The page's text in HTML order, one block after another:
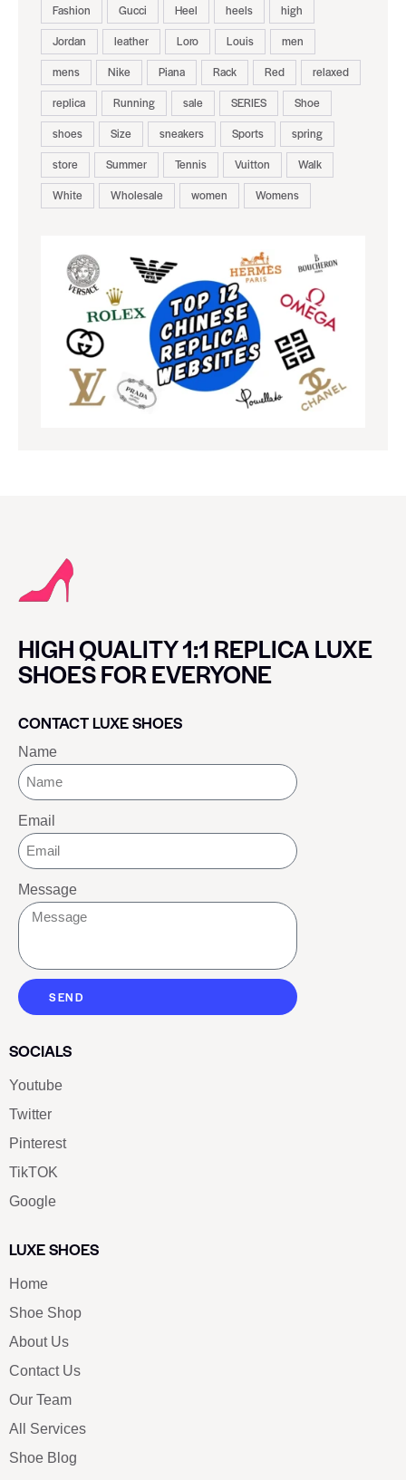
Fashion
Gucci Heel heels
high
Jordan
leather Loro Louis
men
mens
Nike Piana Rack Red
relaxed
replica
Running sale SERIES
Shoe
shoes
Size sneakers Sports
spring
store
Summer Tennis Vuitton
Walk
White
Wholesale women Womens
HIGH QUALITY 1:1 REPLICA LUXE
SHOES FOR EVERYONE
CONTACT LUXE SHOES
Name
Email
Message
SEND
SOCIALS
Youtube
Twitter
Pinterest
TikTOK
Google
LUXE SHOES
Home
Shoe Shop
About Us
Contact Us
Our Team
All Services
Shoe Blog